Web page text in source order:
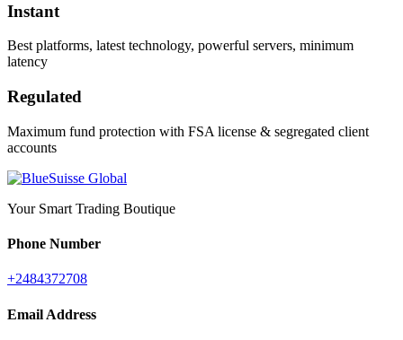
Instant
Best platforms, latest technology, powerful servers, minimum
latency
Regulated
Maximum fund protection with FSA license & segregated client
accounts
Your Smart Trading Boutique
Phone Number
+2484372708
Email Address